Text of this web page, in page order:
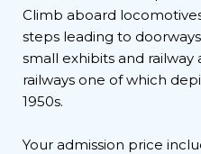
Climb aboard
steps leading to
small exhibits and
railways one of which
1950s.
Your admission price